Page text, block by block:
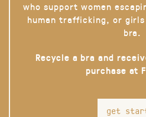
who support women
human trafficking, or
bra.
Recycle a bra and
purchase at
get